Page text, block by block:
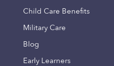
Child Care Benefits
Military Care
Blog
Early Learners